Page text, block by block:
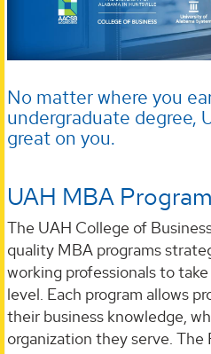
No matter where you
undergraduate degree,
great on you.
UAH MBA
The UAH College of
quality MBA programs
working professionals to
level. Each program allows
their business knowledge,
organization they serve. The